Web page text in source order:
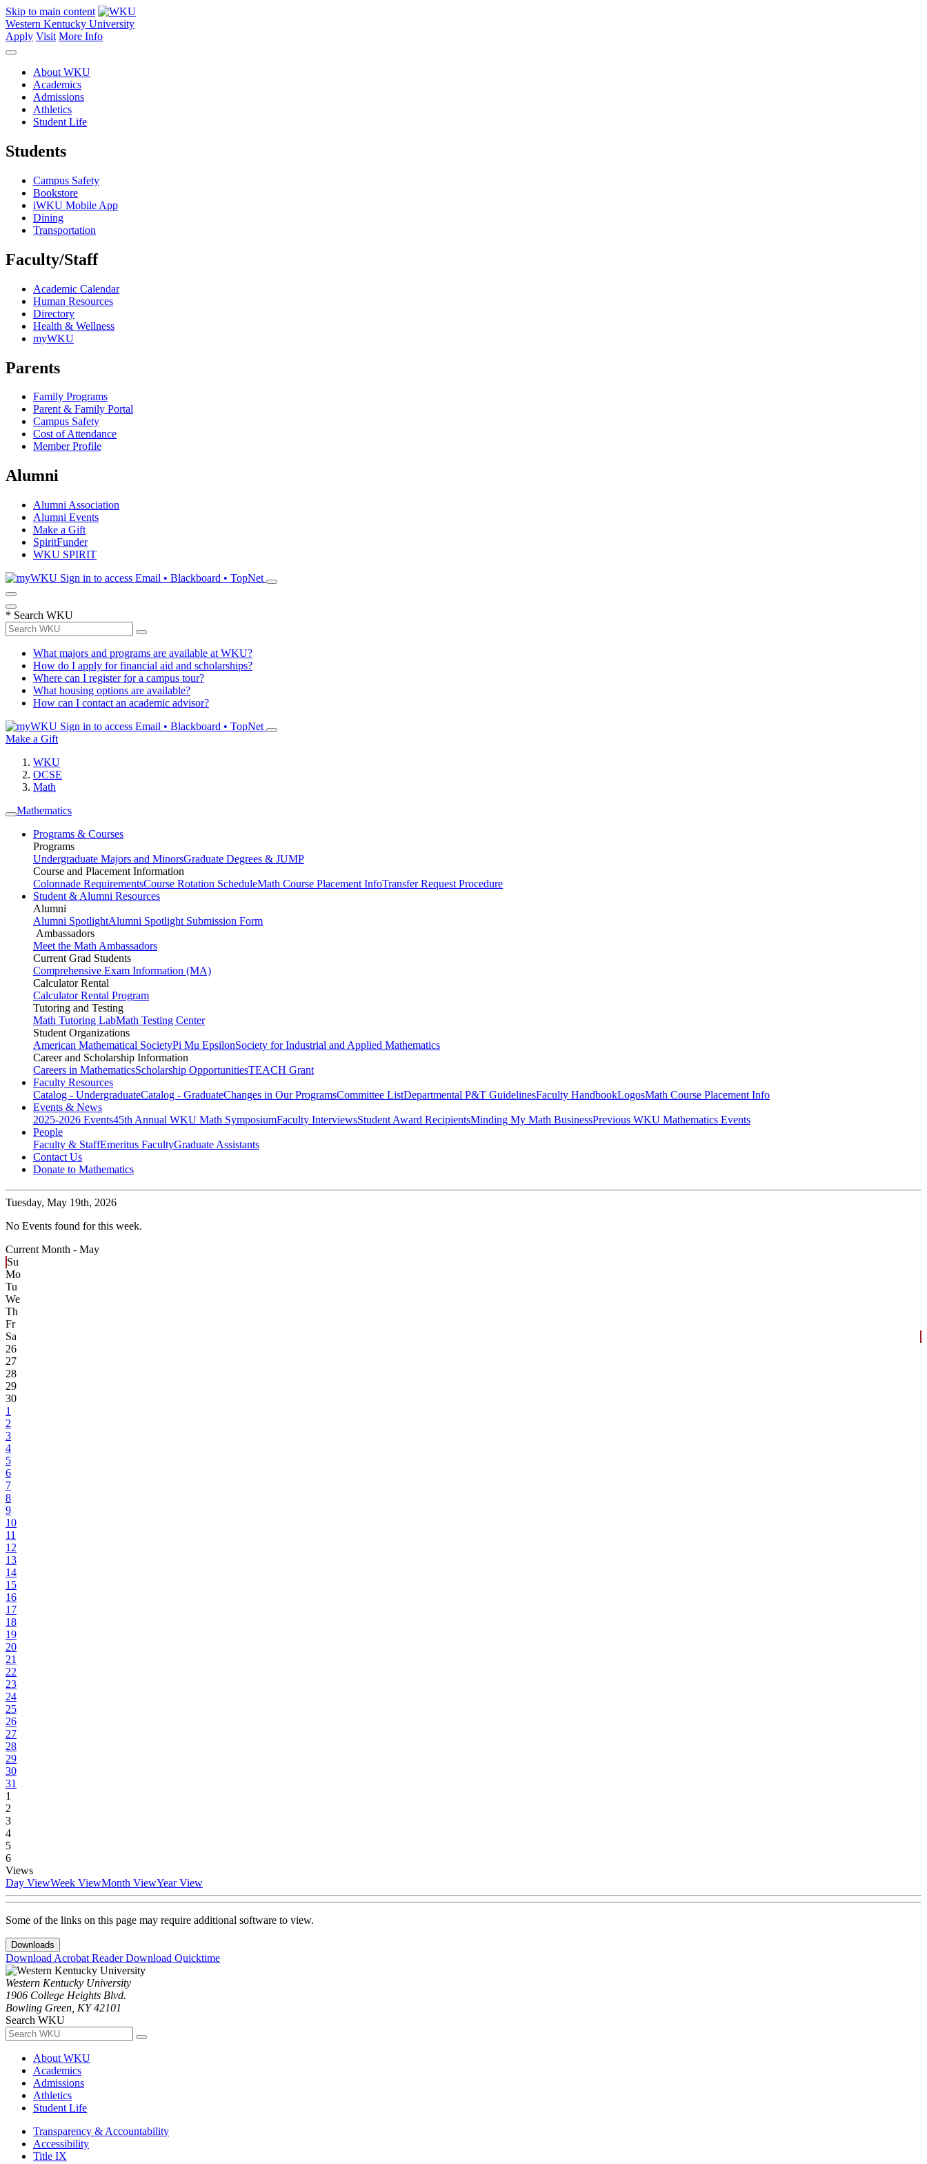
Skip to main content
Western Kentucky University
Apply Visit More Info
About WKU
Academics
Admissions
Athletics
Student Life
Students
Campus Safety
Bookstore
iWKU Mobile App
Dining
Transportation
Faculty/Staff
Academic Calendar
Human Resources
Directory
Health & Wellness
myWKU
Parents
Family Programs
Parent & Family Portal
Campus Safety
Cost of Attendance
Member Profile
Alumni
Alumni Association
Alumni Events
Make a Gift
SpiritFunder
WKU SPIRIT
Sign in to access Email • Blackboard • TopNet
* Search WKU
What majors and programs are available at WKU?
How do I apply for financial aid and scholarships?
Where can I register for a campus tour?
What housing options are available?
How can I contact an academic advisor?
Sign in to access Email • Blackboard • TopNet
Make a Gift
WKU
OCSE
Math
Mathematics
Programs & Courses
Programs
Undergraduate Majors and MinorsGraduate Degrees & JUMP
Course and Placement Information
Colonnade RequirementsCourse Rotation ScheduleMath Course Placement InfoTransfer Request Procedure
Student & Alumni Resources
Alumni
Alumni SpotlightAlumni Spotlight Submission Form
Ambassadors
Meet the Math Ambassadors
Current Grad Students
Comprehensive Exam Information (MA)
Calculator Rental
Calculator Rental Program
Tutoring and Testing
Math Tutoring LabMath Testing Center
Student Organizations
American Mathematical SocietyPi Mu EpsilonSociety for Industrial and Applied Mathematics
Career and Scholarship Information
Careers in MathematicsScholarship OpportunitiesTEACH Grant
Faculty Resources
Catalog - UndergraduateCatalog - GraduateChanges in Our ProgramsCommittee ListDepartmental P&T GuidelinesFaculty HandbookLogosMath Course Placement Info
Events & News
2025-2026 Events45th Annual WKU Math SymposiumFaculty InterviewsStudent Award RecipientsMinding My Math BusinessPrevious WKU Mathematics Events
People
Faculty & StaffEmeritus FacultyGraduate Assistants
Contact Us
Donate to Mathematics
Tuesday, May 19th, 2026
No Events found for this week.
Current Month - May
Su
Mo
Tu
We
Th
Fr
Sa
26
27
28
29
30
1
2
3
4
5
6
7
8
9
10
11
12
13
14
15
16
17
18
19
20
21
22
23
24
25
26
27
28
29
30
31
1
2
3
4
5
6
Views
Day ViewWeek ViewMonth ViewYear View
Some of the links on this page may require additional software to view.
Downloads
Download Acrobat ReaderDownload Quicktime
Western Kentucky University
1906 College Heights Blvd.
Bowling Green, KY 42101
Search WKU
About WKU
Academics
Admissions
Athletics
Student Life
Transparency & Accountability
Accessibility
Title IX